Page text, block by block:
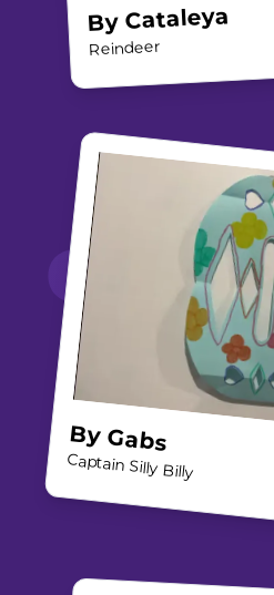
By Cataleya
Reindeer
ByGabs
Captain Silly Billy